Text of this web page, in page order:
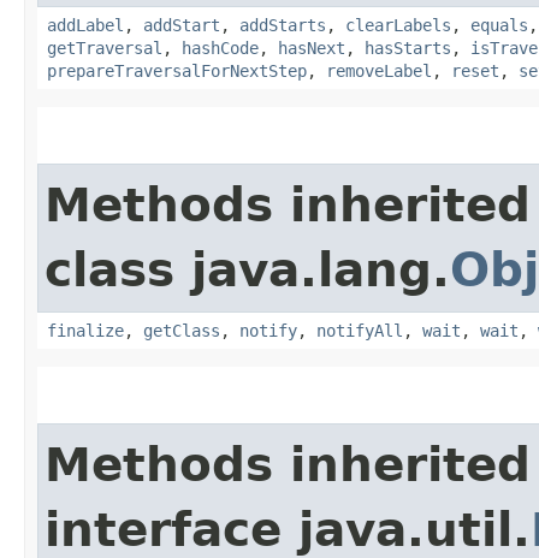
addLabel , addStart , addStarts , clearLabels , equals
getTraversal , hashCode, hasNext , hasStarts ,
prepareTraversalForNextStep, removeLabel , reset ,
Methods
class java.lang.
finalize, getClass , notify, notifyAll , wait , wait ,
Methods
interface java.util.